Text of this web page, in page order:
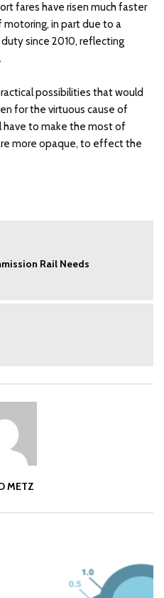
fares have risen much faster
in part due to a
since 2010, reflecting
possibilities that would
for the virtuous cause of
have to make the most of
more opaque, to effect the
Rail Needs
METZ